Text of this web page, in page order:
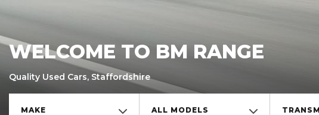
WELCOME TO BM RANGE
Quality Used Cars, Staffordshire
MAKE ALL MODELS